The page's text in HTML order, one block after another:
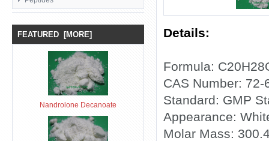
FEATURED [MORE]
Nandrolone Decanoate
Details:
Formula:
CAS Number: 72-
Standard: GMP
Appearance:
Molar Mass: